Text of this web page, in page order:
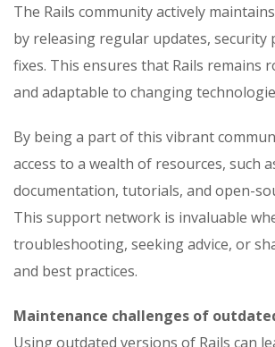
The Rails community actively
by releasing regular updates, security
fixes. This ensures that Rails remains
and adaptable to changing
By being a part of this vibrant
access to a wealth of resources, such
documentation, tutorials, and open-
This support network is invaluable
troubleshooting, seeking advice, or
and best practices.
Maintenance challenges of
Using outdated versions of Rails can